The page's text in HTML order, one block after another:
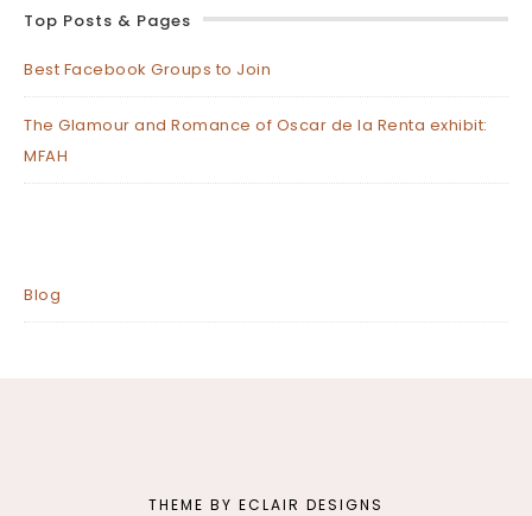
Top Posts & Pages
Best Facebook Groups to Join
The Glamour and Romance of Oscar de la Renta exhibit:
MFAH
Blog